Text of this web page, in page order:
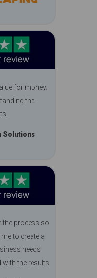
for money.
the
Solutions
the process so
to create a
needs
with the results